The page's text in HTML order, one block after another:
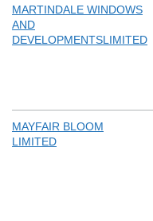
MARTINDALE WINDOWS
AND
DEVELOPMENTSLIMITED
MAYFAIR BLOOM
LIMITED